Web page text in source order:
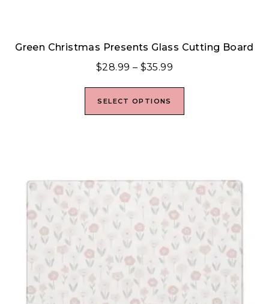
Green Christmas Presents Glass Cutting Board
$28.99 – $35.99
SELECT OPTIONS